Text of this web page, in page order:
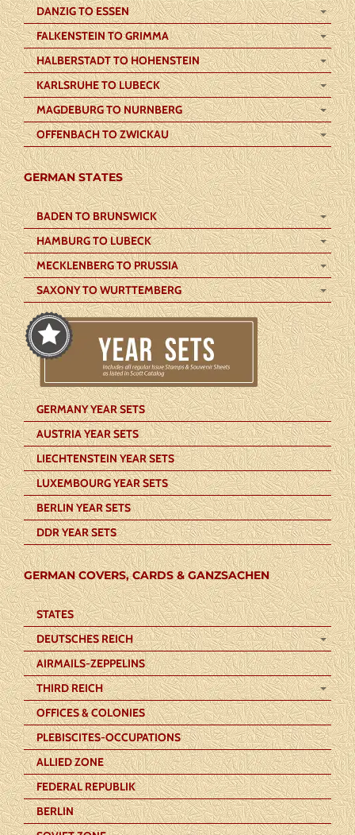
DANZIG TO ESSEN
FALKENSTEIN TO GRIMMA
HALBERSTADT TO HOHENSTEIN
KARLSRUHE TO LUBECK
MAGDEBURG TO NURNBERG
OFFENBACH TO ZWICKAU
GERMAN STATES
BADEN TO BRUNSWICK
HAMBURG TO LUBECK
MECKLENBERG TO PRUSSIA
SAXONY TO WURTTEMBERG
GERMANY YEAR SETS
AUSTRIA YEAR SETS
LIECHTENSTEIN YEAR SETS
LUXEMBOURG YEAR SETS
BERLIN YEAR SETS
DDR YEAR SETS
GERMAN COVERS, CARDS & GANZSACHEN
STATES
DEUTSCHES REICH
AIRMAILS-ZEPPELINS
THIRD REICH
OFFICES & COLONIES
PLEBISCITES-OCCUPATIONS
ALLIED ZONE
FEDERAL REPUBLIK
BERLIN